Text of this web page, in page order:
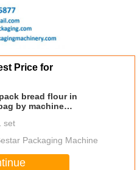
Price for
bread flour in
by machine
set
Packaging Machine